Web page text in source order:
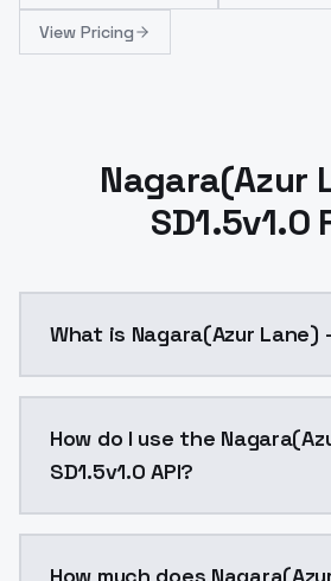
View Pricing
Nagara(Azur
SD1.5v1.0
What is Nagara(Azur Lane)
How do I use the
SD1.5v1.0 API?